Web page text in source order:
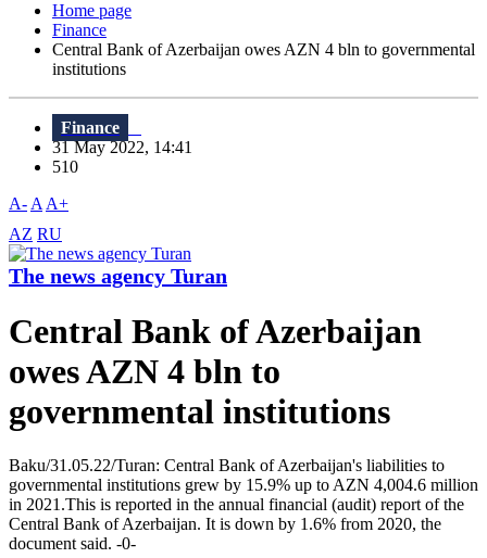
Home page
Finance
Central Bank of Azerbaijan owes AZN 4 bln to governmental
institutions
Finance
31 May 2022, 14:41
510
A- A A+
AZ RU
The news agency Turan
Central Bank of Azerbaijan
owes AZN 4 bln to
governmental institutions
Baku/31.05.22/Turan: Central Bank of Azerbaijan's liabilities to
governmental institutions grew by 15.9% up to AZN 4,004.6 million
in 2021.This is reported in the annual financial (audit) report of the
Central Bank of Azerbaijan. It is down by 1.6% from 2020, the
document said. -0-